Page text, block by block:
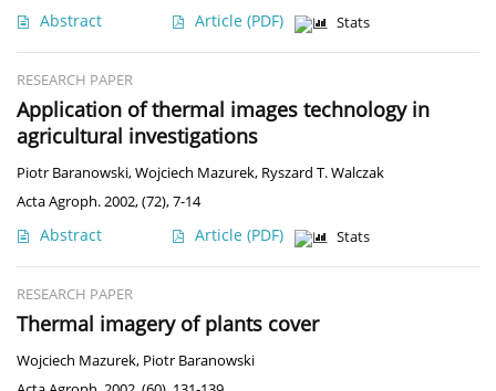
Abstract Article (PDF) Stats
RESEARCH PAPER
Application of thermal images technology in
agricultural investigations
Piotr Baranowski,Wojciech Mazurek, Ryszard T. Walczak
Acta Agroph. 2002, (72), 7-14
Abstract Article (PDF) Stats
RESEARCH PAPER
Thermal imagery of plants cover
Wojciech Mazurek, Piotr Baranowski